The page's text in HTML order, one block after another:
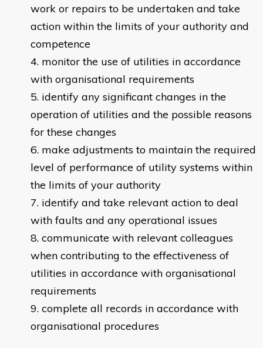
work or repairs to be undertaken and take
action within the limits of your authority and
competence
monitor the use of utilities in accordance
with organisational requirements
identify any significant changes in the
operation of utilities and the possible reasons
for these changes
make adjustments to maintain the required
level of performance of utility systems within
the limits of your authority
identify and take relevant action to deal
with faults and any operational issues
communicate with relevant colleagues
when contributing to the effectiveness of
utilities in accordance with organisational
requirements
complete all records in accordance with
organisational procedures